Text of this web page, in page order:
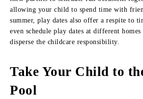
allowing your child to spend time with
summer, play dates also offer a respite to
even schedule play dates at different
disperse the childcare responsibility.
Take Your Child to
Pool